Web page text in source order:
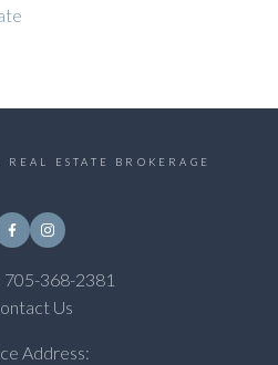
ESTATE BROKERAGE
705-368-2381
Us
Address: